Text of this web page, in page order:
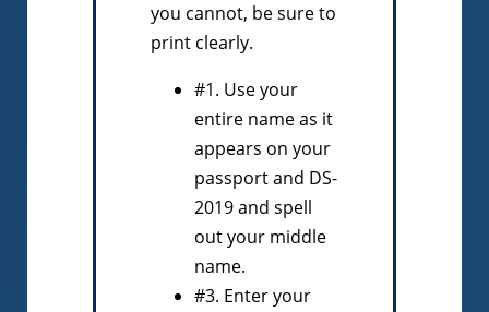
you cannot, be sure to
print clearly.
#1. Use your
entire name as it
appears on your
passport and DS-
2019 and spell
out your middle
name.
#3. Enter your